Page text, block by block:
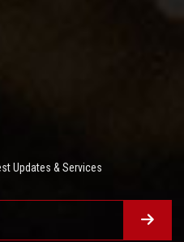
Updates & Services